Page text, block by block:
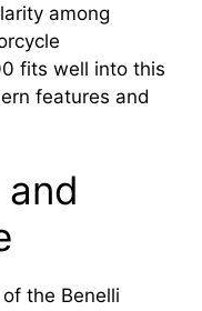
among
fits well into this
features and
the Benelli